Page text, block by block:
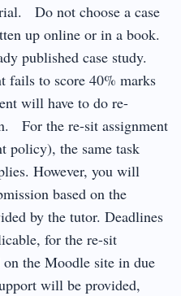
Do not choose a case
up online or in a book.
published case study.
fails to score 40% marks
will have to do re-
For the re-sit assignment
policy), the same task
However, you will
based on the
by the tutor. Deadlines
for the re-sit
the Moodle site in due
will be provided,